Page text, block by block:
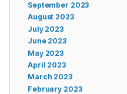
September 2023
August 2023
July 2023
June 2023
May 2023
April 2023
March 2023
February 2023